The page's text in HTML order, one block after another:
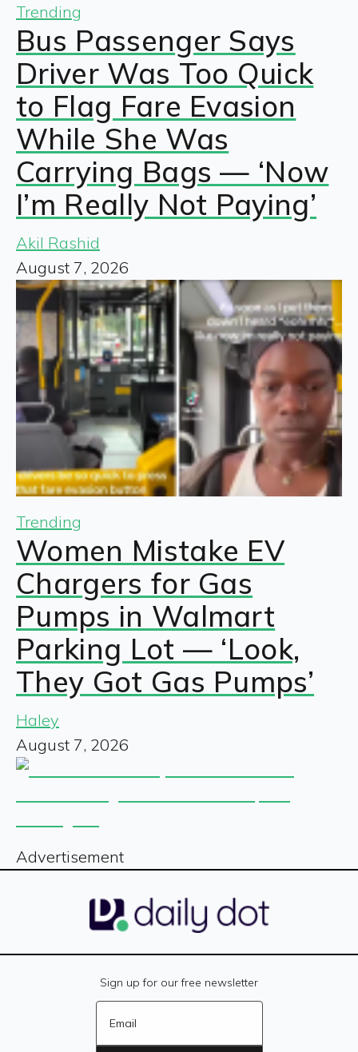
Trending
Bus Passenger Says
Driver Was Too Quick
to Flag Fare Evasion
While She Was
Carrying Bags — ‘Now
I’m Really Not Paying’
Akil Rashid
August 7, 2026
Trending
Women Mistake EV
Chargers for Gas
Pumps in Walmart
Parking Lot — ‘Look,
They Got Gas Pumps’
Haley
August 7, 2026
Advertisement
Sign up for our free newsletter